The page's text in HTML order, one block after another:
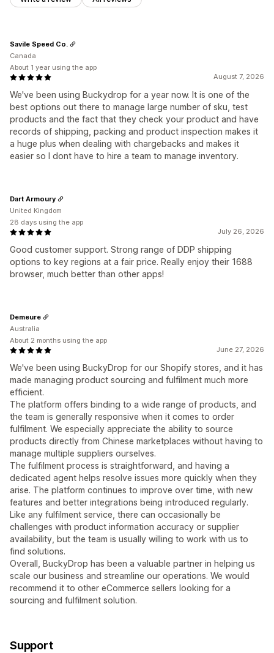
August 7, 2026
We've been using Buckydrop for a year now. It is one of the
best options out there to manage large number of sku, test
products and the fact that they check your product and have
records of shipping, packing and product inspection makes it
a huge plus when dealing with chargebacks and makes it
easier so I dont have to hire a team to manage inventory.
Savile Speed Co.
Canada
About 1 year using the app
July 26, 2026
Good customer support. Strong range of DDP shipping
options to key regions at a fair price. Really enjoy their 1688
browser, much better than other apps!
Dart Armoury
United Kingdom
28 days using the app
June 27, 2026
We've been using BuckyDrop for our Shopify stores, and it has
made managing product sourcing and fulfilment much more
efficient.
The platform offers binding to a wide range of products, and
the team is generally responsive when it comes to order
fulfilment. We especially appreciate the ability to source
products directly from Chinese marketplaces without having to
manage multiple suppliers ourselves.
The fulfilment process is straightforward, and having a
dedicated agent helps resolve issues more quickly when they
arise. The platform continues to improve over time, with new
features and better integrations being introduced regularly.
Like any fulfilment service, there can occasionally be
challenges with product information accuracy or supplier
availability, but the team is usually willing to work with us to
find solutions.
Overall, BuckyDrop has been a valuable partner in helping us
scale our business and streamline our operations. We would
recommend it to other eCommerce sellers looking for a
sourcing and fulfilment solution.
Demeure
Australia
About 2 months using the app
Support